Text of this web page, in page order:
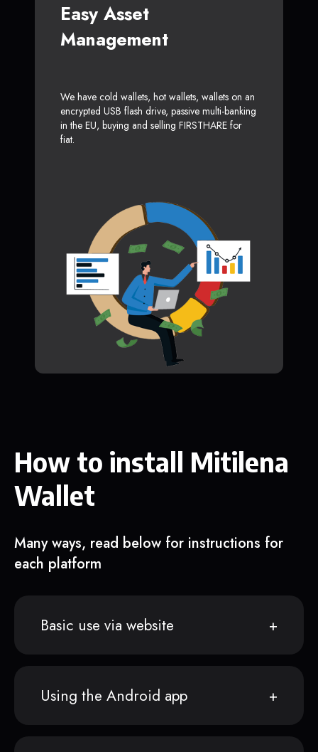
Easy Asset
Management
We have cold wallets, hot wallets, wallets on an
encrypted USB flash drive, passive multi-banking
in the EU, buying and selling FIRSTHARE for
fiat.
How to install Mitilena
Wallet
Many ways, read below for instructions for
each platform
Basic use via website
Using the Android app